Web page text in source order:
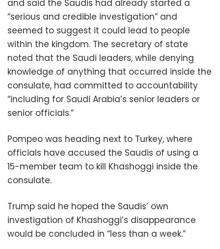
and said the Saudis had already started a
“serious and credible investigation” and
seemed to suggest it could lead to people
within the kingdom. The secretary of state
noted that the Saudi leaders, while denying
knowledge of anything that occurred inside the
consulate, had committed to accountability
“including for Saudi Arabia’s senior leaders or
senior officials.”
Pompeo was heading next to Turkey, where
officials have accused the Saudis of using a
15-member team to kill Khashoggi inside the
consulate.
Trump said he hoped the Saudis’ own
investigation of Khashoggi’s disappearance
would be concluded in “less than a week.”